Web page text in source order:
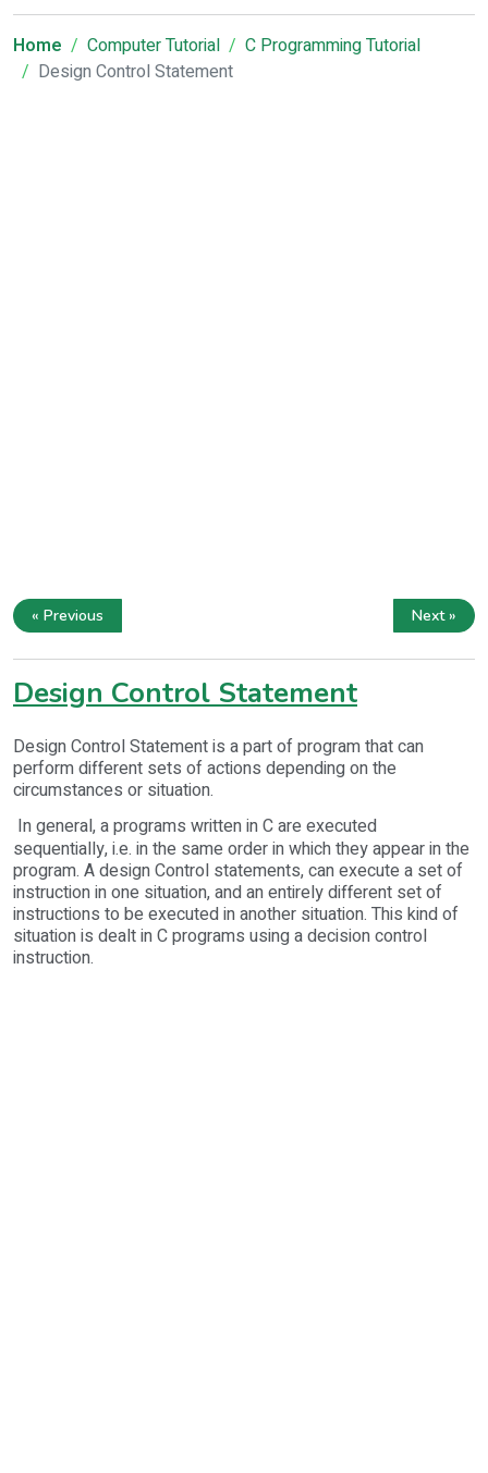
Home Computer Tutorial
C Programming Tutorial
Design Control Statement
« Previous Next »
Design Control Statement
Design Control Statement is a part of program that can
perform different sets of actions depending on the
circumstances or situation.
In general, a programs written in C are executed
sequentially, i.e. in the same order in which they appear in the
program. A design Control statements, can execute a set of
instruction in one situation, and an entirely different set of
instructions to be executed in another situation. This kind of
situation is dealt in C programs using a decision control
instruction.